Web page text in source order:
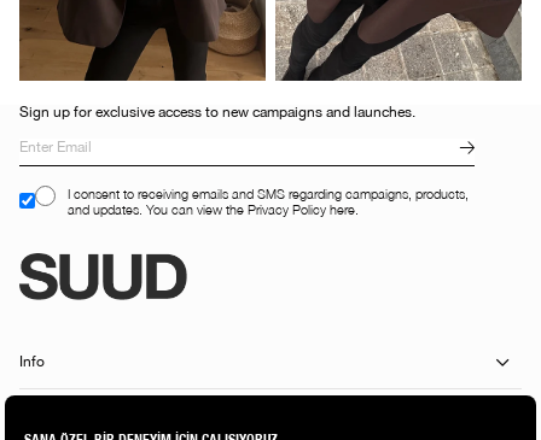
Sign up for exclusive access to new campaigns and launches.
I consent to receiving emails and SMS regarding campaigns, products,
and updates. You can view the Privacy Policy here.
Info